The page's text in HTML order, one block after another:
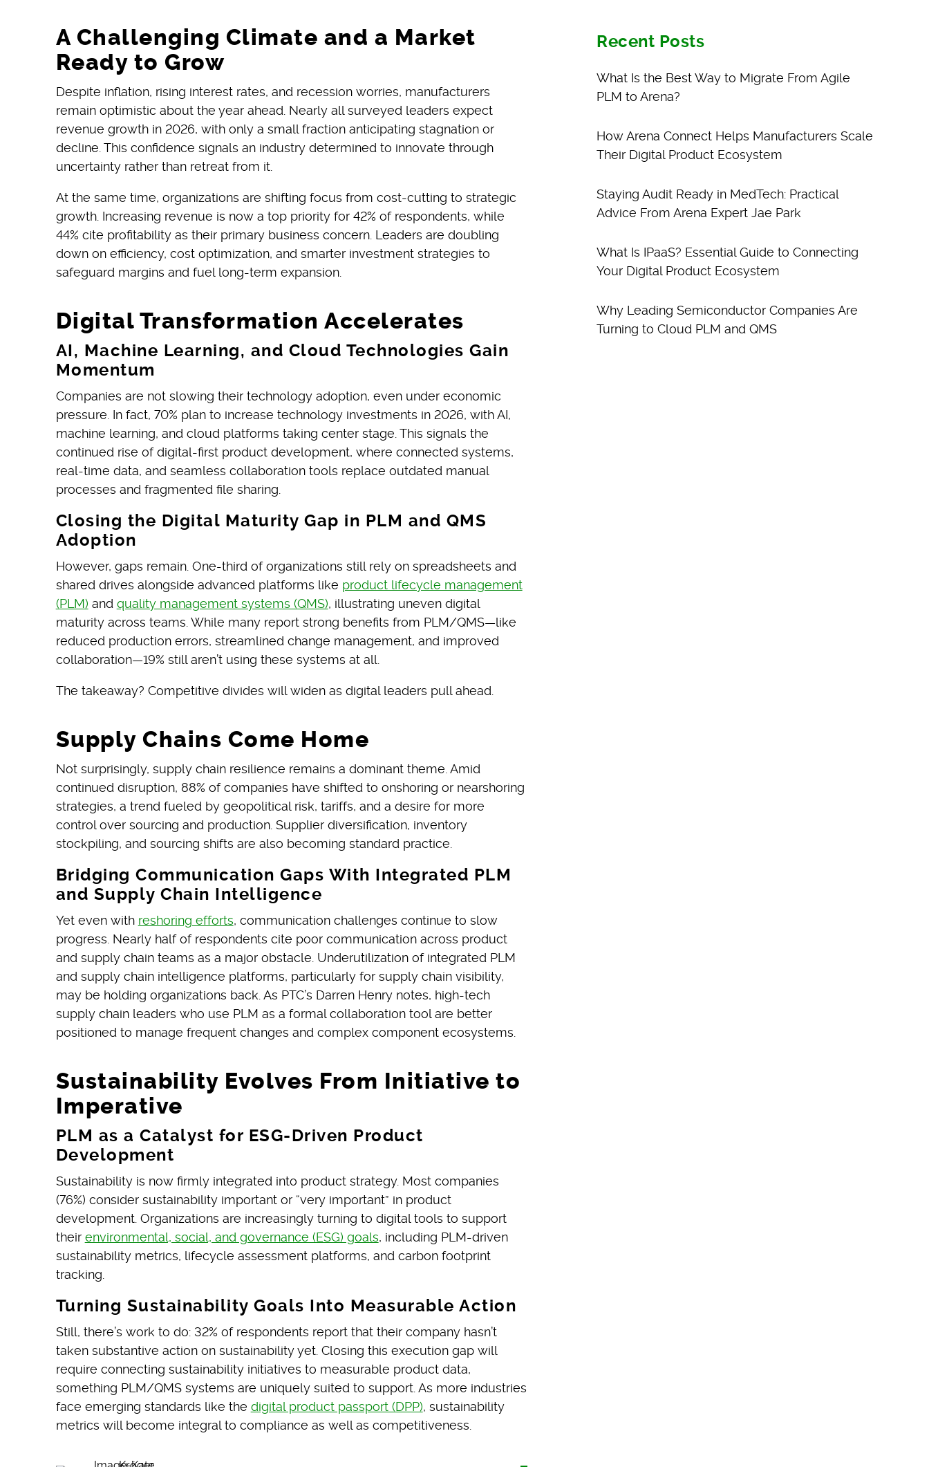
A Challenging Climate and a Market
Ready to Grow
Despite inflation, rising interest rates, and recession worries, manufacturers
remain optimistic about the year ahead. Nearly all surveyed leaders expect
revenue growth in 2026, with only a small fraction anticipating stagnation or
decline. This confidence signals an industry determined to innovate through
uncertainty rather than retreat from it.
At the same time, organizations are shifting focus from cost-cutting to strategic
growth. Increasing revenue is now a top priority for 42% of respondents, while
44% cite profitability as their primary business concern. Leaders are doubling
down on efficiency, cost optimization, and smarter investment strategies to
safeguard margins and fuel long-term expansion.
Digital Transformation Accelerates
AI, Machine Learning, and Cloud Technologies Gain
Momentum
Companies are not slowing their technology adoption, even under economic
pressure. In fact, 70% plan to increase technology investments in 2026, with AI,
machine learning, and cloud platforms taking center stage. This signals the
continued rise of digital-first product development, where connected systems,
real-time data, and seamless collaboration tools replace outdated manual
processes and fragmented file sharing.
Closing the Digital Maturity Gap in PLM and QMS
Adoption
However, gaps remain. One-third of organizations still rely on spreadsheets and
shared drives alongside advanced platforms like product lifecycle management
(PLM) and quality management systems (QMS), illustrating uneven digital
maturity across teams. While many report strong benefits from PLM/QMS—like
reduced production errors, streamlined change management, and improved
collaboration—19% still aren’t using these systems at all.
The takeaway? Competitive divides will widen as digital leaders pull ahead.
Supply Chains Come Home
Not surprisingly, supply chain resilience remains a dominant theme. Amid
continued disruption, 88% of companies have shifted to onshoring or nearshoring
strategies, a trend fueled by geopolitical risk, tariffs, and a desire for more
control over sourcing and production. Supplier diversification, inventory
stockpiling, and sourcing shifts are also becoming standard practice.
Bridging Communication Gaps With Integrated PLM
and Supply Chain Intelligence
Yet even with reshoring efforts, communication challenges continue to slow
progress. Nearly half of respondents cite poor communication across product
and supply chain teams as a major obstacle. Underutilization of integrated PLM
and supply chain intelligence platforms, particularly for supply chain visibility,
may be holding organizations back. As PTC’s Darren Henry notes, high-tech
supply chain leaders who use PLM as a formal collaboration tool are better
positioned to manage frequent changes and complex component ecosystems.
Sustainability Evolves From Initiative to
Imperative
PLM as a Catalyst for ESG-Driven Product
Development
Sustainability is now firmly integrated into product strategy. Most companies
(76%) consider sustainability important or “very important” in product
development. Organizations are increasingly turning to digital tools to support
their environmental, social, and governance (ESG) goals, including PLM-driven
sustainability metrics, lifecycle assessment platforms, and carbon footprint
tracking.
Turning Sustainability Goals Into Measurable Action
Still, there’s work to do: 32% of respondents report that their company hasn’t
taken substantive action on sustainability yet. Closing this execution gap will
require connecting sustainability initiatives to measurable product data,
something PLM/QMS systems are uniquely suited to support. As more industries
face emerging standards like the digital product passport (DPP), sustainability
metrics will become integral to compliance as well as competitiveness.
Recent Posts
What Is the Best Way to Migrate From Agile
PLM to Arena?
How Arena Connect Helps Manufacturers Scale
Their Digital Product Ecosystem
Staying Audit Ready in MedTech: Practical
Advice From Arena Expert Jae Park
What Is IPaaS? Essential Guide to Connecting
Your Digital Product Ecosystem
Why Leading Semiconductor Companies Are
Turning to Cloud PLM and QMS